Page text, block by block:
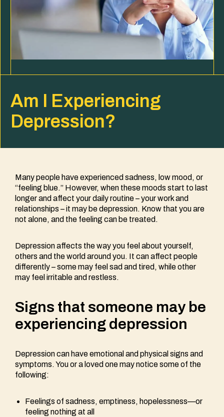
​​Am I Experiencing
Depression?
Many people have experienced sadness, low mood, or
“feeling blue.” However, when these moods start to last
longer and affect your daily routine – your work and
relationships – it may be depression. Know that you are
not alone, and the feeling can be treated.
Depression affects the way you feel about yourself,
others and the world around you. It can affect people
differently – some may feel sad and tired, while other
may feel irritable and restless.
Signs that someone may be
experiencing depression
Depression can have emotional and physical signs and
symptoms. You or a loved one may notice some of the
following:
Feelings of sadness, emptiness, hopelessness—or
feeling nothing at all